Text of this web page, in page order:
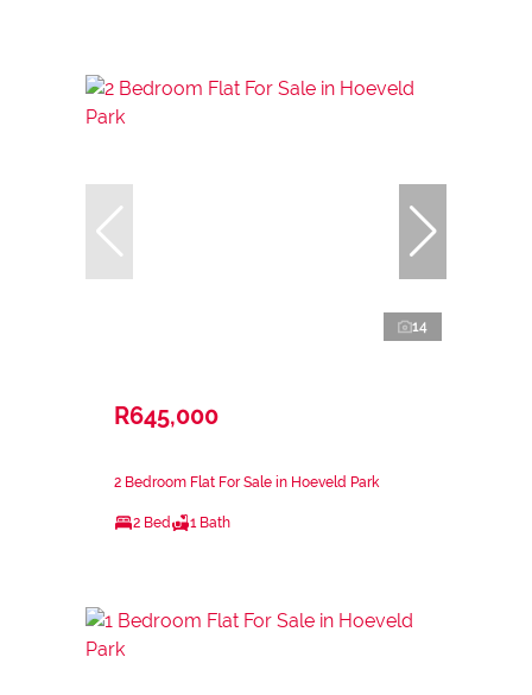
14
R645,000
2 Bedroom Flat For Sale in Hoeveld Park
2 Bed 1 Bath